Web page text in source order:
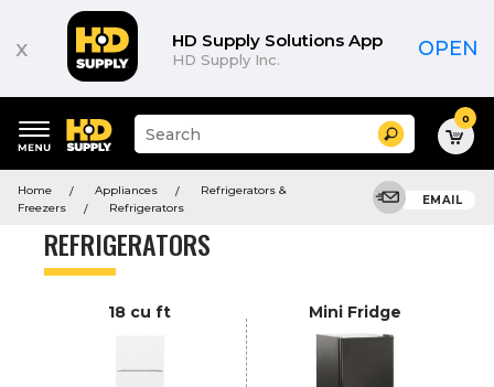
x HD Supply Solutions App
HD Supply Inc. OPEN
keywords
menu
Suggested
site
search
menu
Search 0
Home Appliances
Refrigerators &
Freezers
Refrigerators
EMAIL
REFRIGERATORS
18 cu ft Mini Fridge
Product